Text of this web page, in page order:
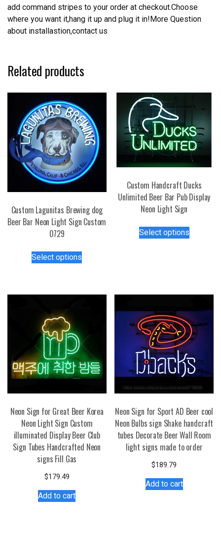
add command stripes to your order at checkout.Choose
where you want it,hang it up and plug it in!More Question
about installastion,contact us
Related products
Custom Lagunitas Brewing dog
Beer Bar Neon Light Sign Custom
0729
Select options
variants.
may
be
chosen
on
the
product
Custom Handcraft Ducks
Unlimited Beer Bar Pub Display
Neon Light Sign
Select optionsproduct
options
be
chosen
on
the
product
page
Neon Sign for Great Beer Korea
Neon Light Sign Custom
illuminated Display Beer Club
Sign Tubes Handcrafted Neon
signs Fill Gas
$179.49
Add to cart
Neon Sign for Sport AD Beer cool
Neon Bulbs sign Shake handcraft
tubes Decorate Beer Wall Room
light signs made to order
$189.79
Add to cart